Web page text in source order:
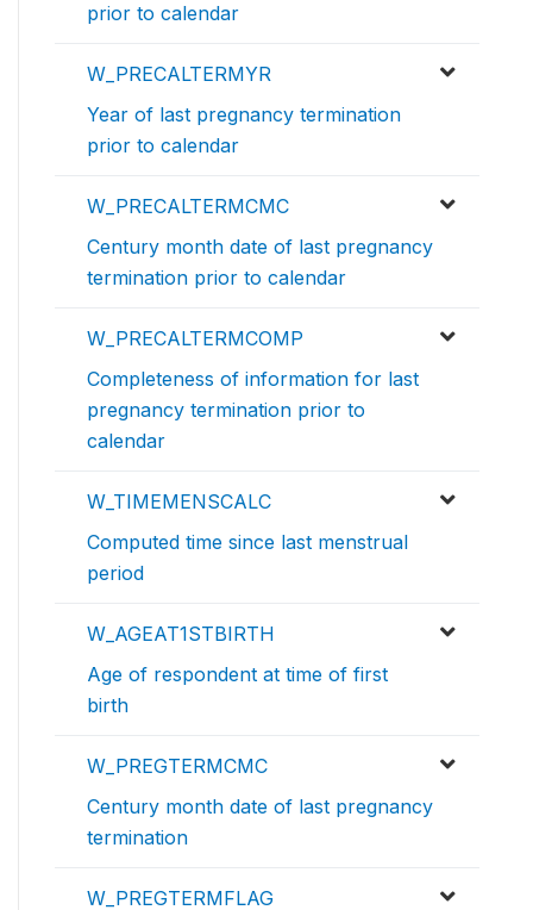
prior to calendar
W_PRECALTERMYR
Year of last pregnancy termination
prior to calendar
W_PRECALTERMCMC
Century month date of last pregnancy
termination prior to calendar
W_PRECALTERMCOMP
Completeness of information for last
pregnancy termination prior to
calendar
W_TIMEMENSCALC
Computed time since last menstrual
period
W_AGEAT1STBIRTH
Age of respondent at time of first
birth
W_PREGTERMCMC
Century month date of last pregnancy
termination
W_PREGTERMFLAG